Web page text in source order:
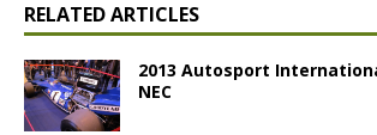
RELATED ARTICLES
2013 Autosport
NEC